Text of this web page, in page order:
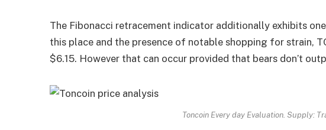
The Fibonacci retracement indicator additionally exhibits
this place and the presence of notable shopping for strain,
$6.15. However that can occur provided that bears don’t
Toncoin Every day Evaluation. Supply: